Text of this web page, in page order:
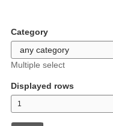
Category
Multiple select
Displayed rows